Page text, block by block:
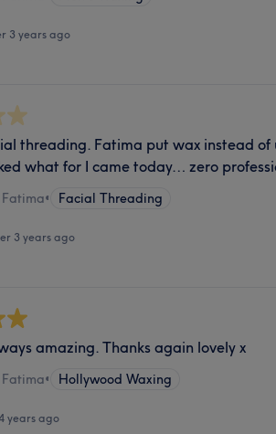
3 years ago
threading. Fatima put wax instead of
what for I came today… zero
• Facial Threading
3 years ago
amazing. Thanks again lovely x
• Hollywood Waxing
years ago